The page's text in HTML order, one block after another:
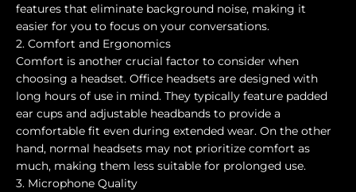
features that eliminate background noise, making it
easier for you to focus on your conversations.
2. Comfort and Ergonomics
Comfort is another crucial factor to consider when
choosing a headset. Office headsets are designed with
long hours of use in mind. They typically feature padded
ear cups and adjustable headbands to provide a
comfortable fit even during extended wear. On the other
hand, normal headsets may not prioritize comfort as
much, making them less suitable for prolonged use.
3. Microphone Quality